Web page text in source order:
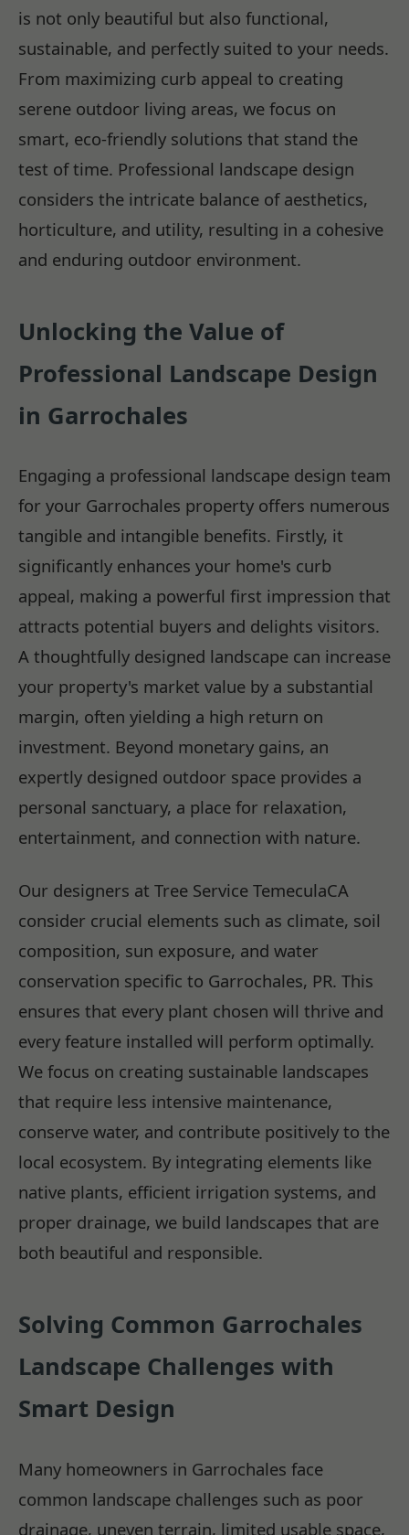
is not only beautiful but also functional,
sustainable, and perfectly suited to your needs.
From maximizing curb appeal to creating
serene outdoor living areas, we focus on
smart, eco-friendly solutions that stand the
test of time. Professional landscape design
considers the intricate balance of aesthetics,
horticulture, and utility, resulting in a cohesive
and enduring outdoor environment.
Unlocking the Value of
Professional Landscape Design
in Garrochales
Engaging a professional landscape design team
for your Garrochales property offers numerous
tangible and intangible benefits. Firstly, it
significantly enhances your home's curb
appeal, making a powerful first impression that
attracts potential buyers and delights visitors.
A thoughtfully designed landscape can increase
your property's market value by a substantial
margin, often yielding a high return on
investment. Beyond monetary gains, an
expertly designed outdoor space provides a
personal sanctuary, a place for relaxation,
entertainment, and connection with nature.
Our designers at Tree Service TemeculaCA
consider crucial elements such as climate, soil
composition, sun exposure, and water
conservation specific to Garrochales, PR. This
ensures that every plant chosen will thrive and
every feature installed will perform optimally.
We focus on creating sustainable landscapes
that require less intensive maintenance,
conserve water, and contribute positively to the
local ecosystem. By integrating elements like
native plants, efficient irrigation systems, and
proper drainage, we build landscapes that are
both beautiful and responsible.
Solving Common Garrochales
Landscape Challenges with
Smart Design
Many homeowners in Garrochales face
common landscape challenges such as poor
drainage, uneven terrain, limited usable space,